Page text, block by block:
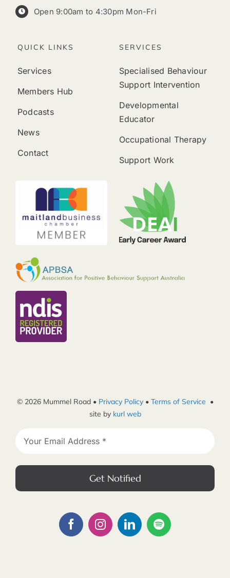
Open 9:00am to 4:30pm Mon-Fri
QUICK LINKS
Services
Members Hub
Podcasts
News
Contact
SERVICES
Specialised Behaviour
Support Intervention
Developmental
Educator
Occupational Therapy
Support Work
© 2026 Mummel Road • Privacy Policy• Terms of Service •
site by kurl web
Get Notified